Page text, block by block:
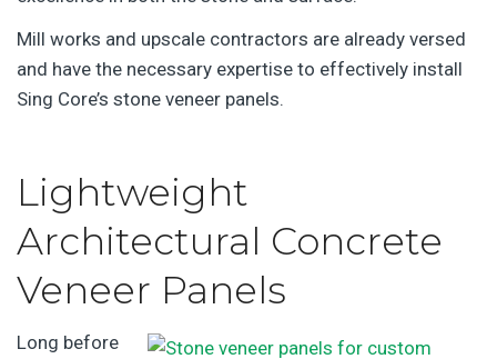
Mill works and upscale contractors are already versed
and have the necessary expertise to effectively install
Sing Core’s stone veneer panels.
Lightweight
Architectural Concrete
Veneer Panels
Long before